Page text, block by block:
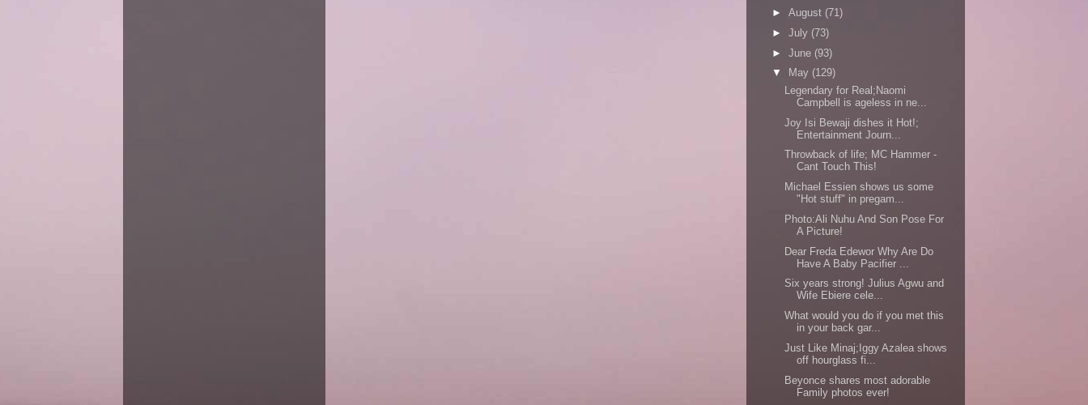
► August (71)
► July (73)
► June (93)
▼
May (129)
Legendary for Real;Naomi
Campbell is ageless in ne...
Joy Isi Bewaji dishes it Hot!;
Entertainment Journ...
Throwback of life; MC Hammer -
Cant Touch This!
Michael Essien shows us some
"Hot stuff" in pregam...
Photo:Ali Nuhu And Son Pose For
A Picture!
Dear Freda Edewor Why Are Do
Have A Baby Pacifier ...
Six years strong! Julius Agwu and
Wife Ebiere cele...
What would you do if you met this
in your back gar...
Just Like Minaj;Iggy Azalea shows
off hourglass fi...
Beyonce shares most adorable
Family photos ever!